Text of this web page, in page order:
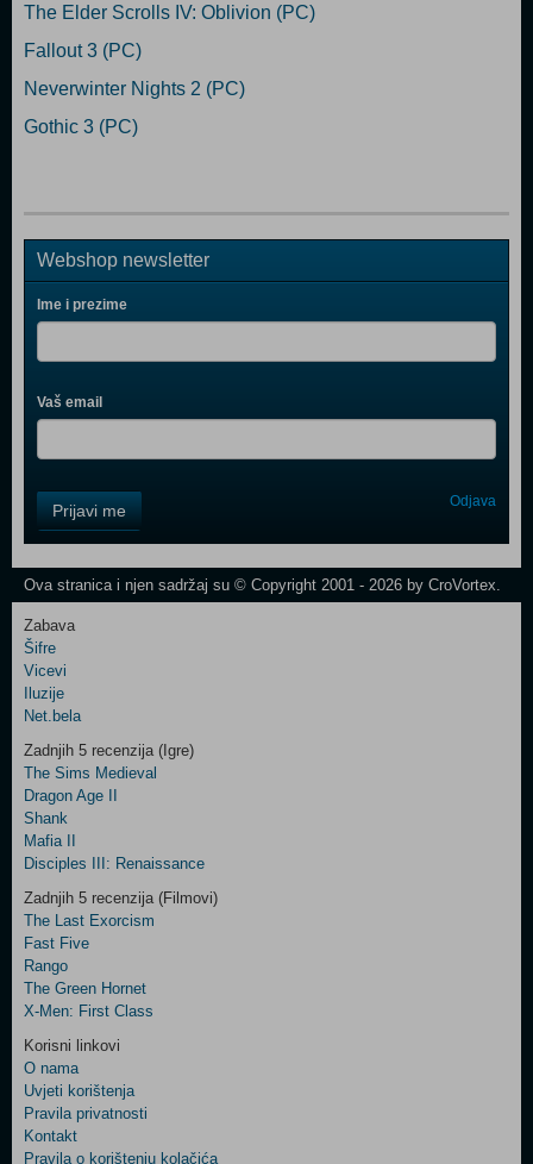
The Elder Scrolls IV: Oblivion (PC)
Fallout 3 (PC)
Neverwinter Nights 2 (PC)
Gothic 3 (PC)
Webshop newsletter
Ime i prezime
Vaš email
Field
One
Control
Two
Newsletter
Control
Field
Three
Prijavi me Odjava
Ova stranica i njen sadržaj su © Copyright 2001 - 2026 by CroVortex.
Zabava
Šifre
Vicevi
Iluzije
Net.bela
Zadnjih 5 recenzija (Igre)
The Sims Medieval
Dragon Age II
Shank
Mafia II
Disciples III: Renaissance
Zadnjih 5 recenzija (Filmovi)
The Last Exorcism
Fast Five
Rango
The Green Hornet
X-Men: First Class
Korisni linkovi
O nama
Uvjeti korištenja
Pravila privatnosti
Kontakt
Pravila o korištenju kolačića